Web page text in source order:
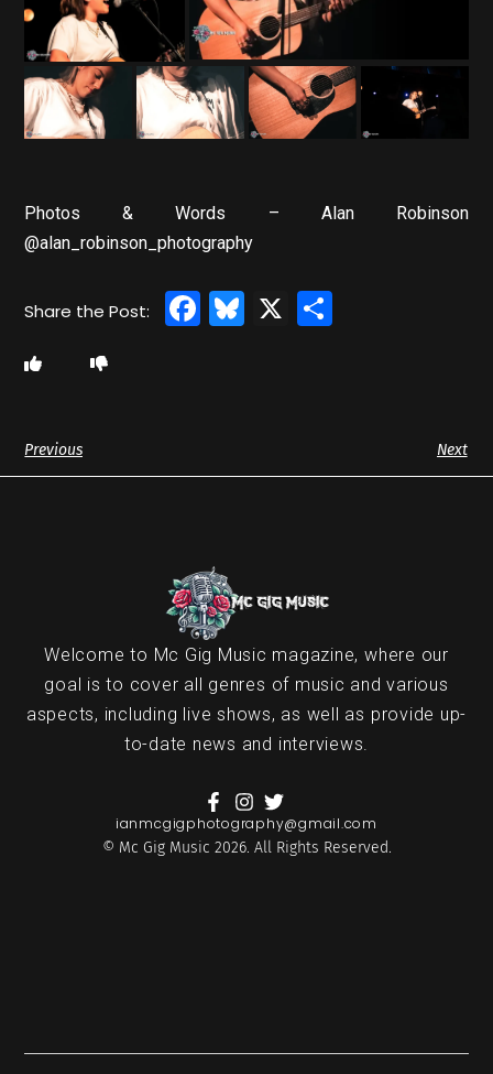
Photos & Words – Alan Robinson
@alan_robinson_photography
Facebook
Bluesky
X
Previous Next
Welcome to Mc Gig Music magazine, where our
goal is to cover all genres of music and various
aspects, including live shows, as well as provide up-
to-date news and interviews.
ianmcgigphotography@gmail.com
© Mc Gig Music 2026. All Rights Reserved.